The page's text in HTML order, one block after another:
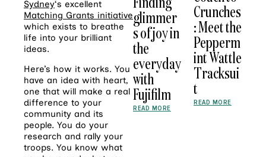
Sydney‘s excellent
Matching Grants initiative
which exists to breathe
life into your brilliant
ideas.
Here’s how it works. You
have an idea with heart,
one that will make a real
difference to your
community and its
people. You do your
research and rally your
troops. You know what
glimmer
s of joy in
the
everyday
with
Fujifilm
READ MORE
Crunches
: Meet the
Pepperm
int Wattle
Tracksui
t
READ MORE